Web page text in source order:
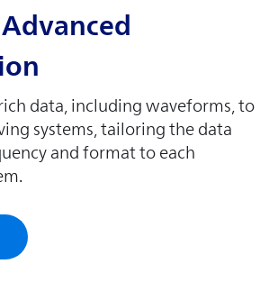
data, including waveforms, to
systems, tailoring the data
and format to each